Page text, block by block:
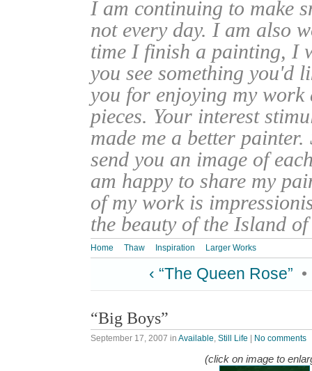
I am continuing to make
not every day. I am also
time I finish a painting, I
you see something you'd
you for enjoying my work
pieces. Your interest
made me a better
send you an image of
am happy to share my
of my work is
the beauty of the Island
Home Thaw Inspiration Larger Works
‹ “The Queen Rose” •
“Big Boys”
September 17, 2007 in Available, Still Life No comments
(click on image to